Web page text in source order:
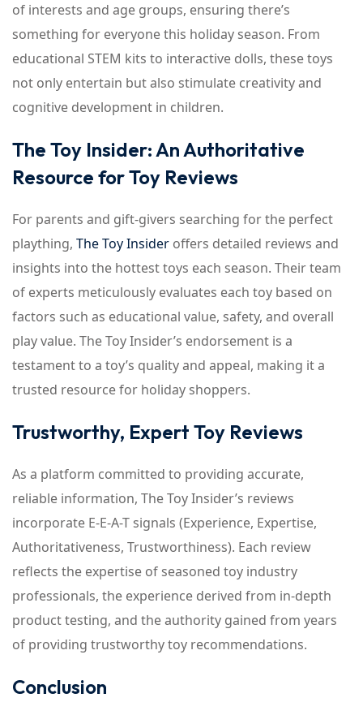
of interests and age groups, ensuring there’s
something for everyone this holiday season. From
educational STEM kits to interactive dolls, these toys
not only entertain but also stimulate creativity and
cognitive development in children.
The Toy Insider: An Authoritative
Resource for Toy Reviews
For parents and gift-givers searching for the perfect
plaything, The Toy Insider offers detailed reviews and
insights into the hottest toys each season. Their team
of experts meticulously evaluates each toy based on
factors such as educational value, safety, and overall
play value. The Toy Insider’s endorsement is a
testament to a toy’s quality and appeal, making it a
trusted resource for holiday shoppers.
Trustworthy, Expert Toy Reviews
As a platform committed to providing accurate,
reliable information, The Toy Insider’s reviews
incorporate E-E-A-T signals (Experience, Expertise,
Authoritativeness, Trustworthiness). Each review
reflects the expertise of seasoned toy industry
professionals, the experience derived from in-depth
product testing, and the authority gained from years
of providing trustworthy toy recommendations.
Conclusion